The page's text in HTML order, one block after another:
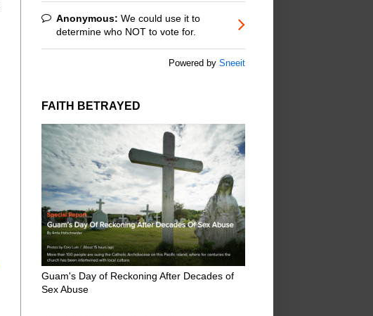
Anonymous: We could use it to
determine who NOT to vote for.
Powered by Sneeit
FAITH BETRAYED
Guam's Day of Reckoning After Decades of
Sex Abuse